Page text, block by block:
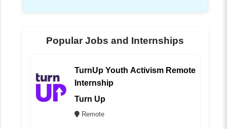
Popular Jobs and Internships
TurnUp Youth Activism Remote
Internship
Turn Up
Remote